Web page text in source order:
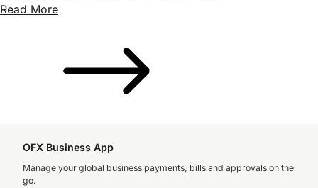
Read More
OFX Business App
Manage your global business payments, bills and approvals on the
go.